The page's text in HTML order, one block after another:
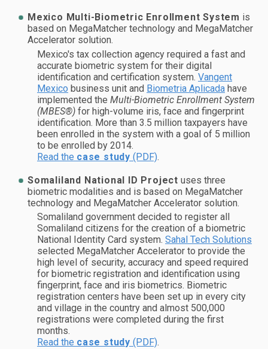
Mexico Multi-Biometric Enrollment System is
based on MegaMatcher technology and MegaMatcher
Accelerator solution.
Mexico's tax collection agency required a fast and
accurate biometric system for their digital
identification and certification system. Vangent
Mexico business unit and Biometria Aplicada have
implemented the Multi-Biometric Enrollment System
(MBES®) for high-volume iris, face and fingerprint
identification. More than 3.5 million taxpayers have
been enrolled in the system with a goal of 5 million
to be enrolled by 2014.
Read the case study (PDF).
Somaliland National ID Project uses three
biometric modalities and is based on MegaMatcher
technology and MegaMatcher Accelerator solution.
Somaliland government decided to register all
Somaliland citizens for the creation of a biometric
National Identity Card system. Sahal Tech Solutions
selected MegaMatcher Accelerator to provide the
high level of security, accuracy and speed required
for biometric registration and identification using
fingerprint, face and iris biometrics. Biometric
registration centers have been set up in every city
and village in the country and almost 500,000
registrations were completed during the first
months.
Read the case study (PDF).